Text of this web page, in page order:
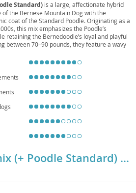
Standard) is a large, affectionate hybrid
the Bernese Mountain Dog with the
coat of the Standard Poodle. Originating as a
this mix emphasizes the Poodle’s
retaining the Bernedoodle’s loyal and playful
between 70–90 pounds, they feature a wavy
families. Theirtemperament
living is possible with consistent exercise.
health considerationsinclude joint
Bernedoodle mix (+ Poodle Standard) Breed Details